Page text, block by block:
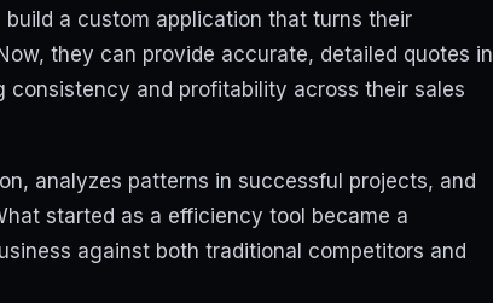
a custom application that turns their
they can provide accurate, detailed quotes in
and profitability across their sales
analyzes patterns in successful projects, and
started as a efficiency tool became a
against both traditional competitors and